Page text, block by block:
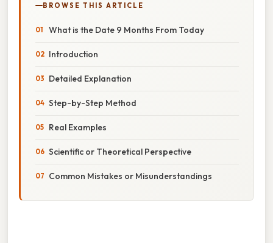
BROWSE THIS ARTICLE
What is the Date 9 Months From Today
Introduction
Detailed Explanation
Step-by-Step Method
Real Examples
Scientific or Theoretical Perspective
Common Mistakes or Misunderstandings